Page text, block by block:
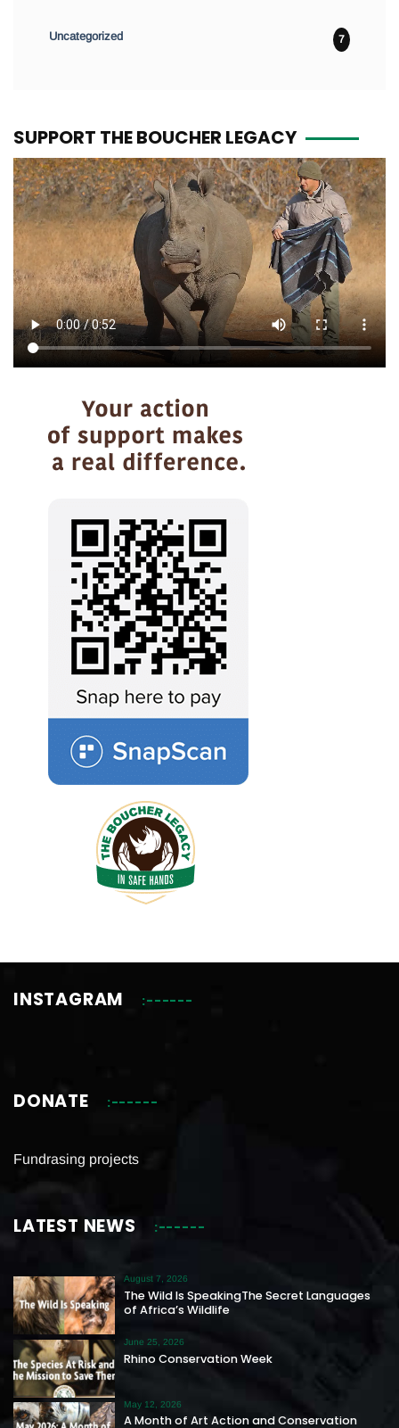
Uncategorized 7
SUPPORT THE BOUCHER LEGACY
INSTAGRAM
DONATE
Fundrasing projects
LATEST NEWS
The Wild Is SpeakingThe Secret Languages
of Africa’s Wildlife
August 7, 2026
Rhino Conservation Week
June 25, 2026
A Month of Art Action and Conservation
May 12, 2026